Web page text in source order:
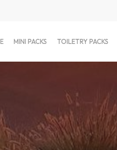
MINI PACKS TOILETRY PACKS